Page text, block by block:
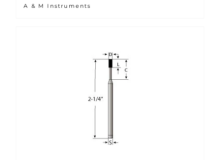
A & M Instruments